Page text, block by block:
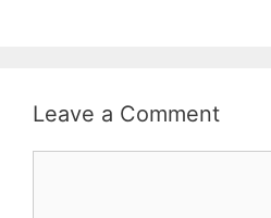
Leave a Comment